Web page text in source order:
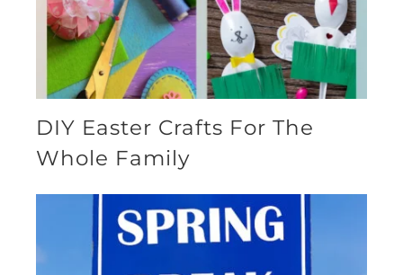
DIY Easter Crafts For The
Whole Family